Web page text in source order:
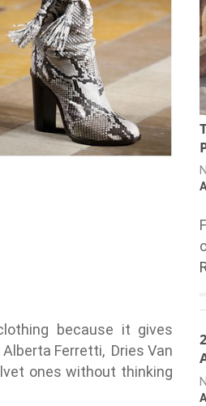
because it gives
Ferretti, Dries Van
ones without thinking